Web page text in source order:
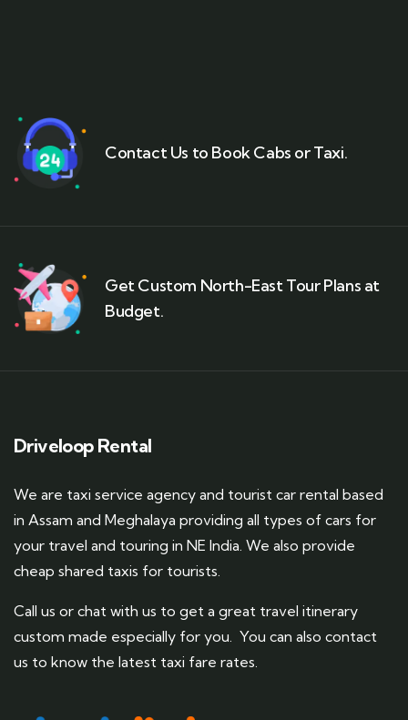
Contact Us to Book Cabs or Taxi.
Get Custom North-East Tour Plans at
Budget.
Driveloop Rental
We are taxi service agency and tourist car rental based
in Assam and Meghalaya providing all types of cars for
your travel and touring in NE India. We also provide
cheap shared taxis for tourists.
Call us or chat with us to get a great travel itinerary
custom made especially for you. You can also contact
us to know the latest taxi fare rates.